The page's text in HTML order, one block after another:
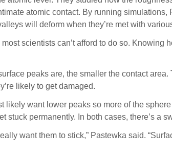
atomic contact. By running
will deform when they’re met with
scientists can’t afford to do so. Knowing
peaks are, the smaller the contact
likely to get damaged.
want lower peaks so more of the
permanently. In both cases, there’s a
want them to stick,” Pastewka said.